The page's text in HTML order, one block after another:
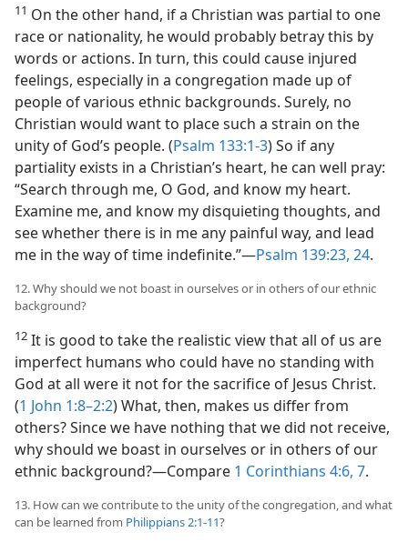
11 On the other hand, if a Christian was partial to one
race or nationality, he would probably betray this by
words or actions. In turn, this could cause injured
feelings, especially in a congregation made up of
people of various ethnic backgrounds. Surely, no
Christian would want to place such a strain on the
unity of God’s people. (Psalm 133:1-3) So if any
partiality exists in a Christian’s heart, he can well pray:
“Search through me, O God, and know my heart.
Examine me, and know my disquieting thoughts, and
see whether there is in me any painful way, and lead
me in the way of time indefinite.”​—Psalm 139:23, 24.
12. Why should we not boast in ourselves or in others of our ethnic
background?
12 It is good to take the realistic view that all of us are
imperfect humans who could have no standing with
God at all were it not for the sacrifice of Jesus Christ.
(1 John 1:8–2:2) What, then, makes us differ from
others? Since we have nothing that we did not receive,
why should we boast in ourselves or in others of our
ethnic background?​—Compare 1 Corinthians 4:6, 7.
13. How can we contribute to the unity of the congregation, and what
can be learned from Philippians 2:1-11?